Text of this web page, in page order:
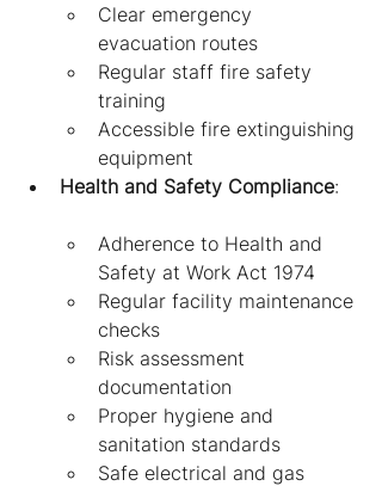
Clear emergency
evacuation routes
Regular staff fire safety
training
Accessible fire extinguishing
equipment
Health and Safety Compliance:
Adherence to Health and
Safety at Work Act 1974
Regular facility maintenance
checks
Risk assessment
documentation
Proper hygiene and
sanitation standards
Safe electrical and gas